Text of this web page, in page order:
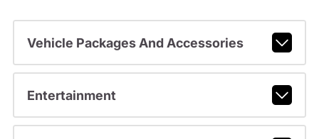
Vehicle Packages And Accessories
Entertainment